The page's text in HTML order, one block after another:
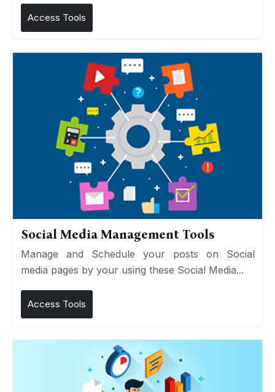
Access Tools
Social Media Management Tools
Manage and Schedule your posts on Social
media pages by your using these Social Media...
Access Tools